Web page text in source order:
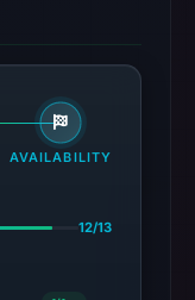
AVAILABILITY
12/13